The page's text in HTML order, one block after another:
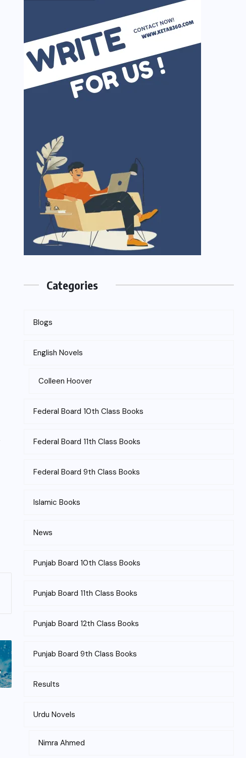
Categories
Blogs
English Novels
Colleen Hoover
Federal Board 10th Class Books
Federal Board 11th Class Books
Federal Board 9th Class Books
Islamic Books
News
Punjab Board 10th Class Books
Punjab Board 11th Class Books
Punjab Board 12th Class Books
Punjab Board 9th Class Books
Results
Urdu Novels
Nimra Ahmed